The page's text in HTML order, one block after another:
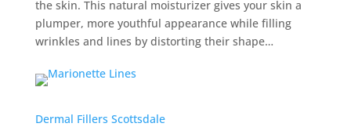
the skin. This natural moisturizer gives your skin a
plumper, more youthful appearance while filling
wrinkles and lines by distorting their shape…
Dermal Fillers Scottsdale